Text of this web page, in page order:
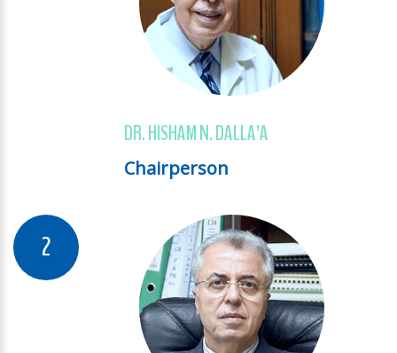
DR. HISHAM N. DALLA’A
Chairperson